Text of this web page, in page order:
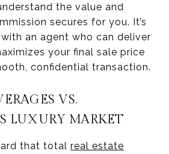
the value and
secures for you. It’s
an agent who can deliver
your final sale price
confidential transaction.
VS.
LUXURY MARKET
that total real estate